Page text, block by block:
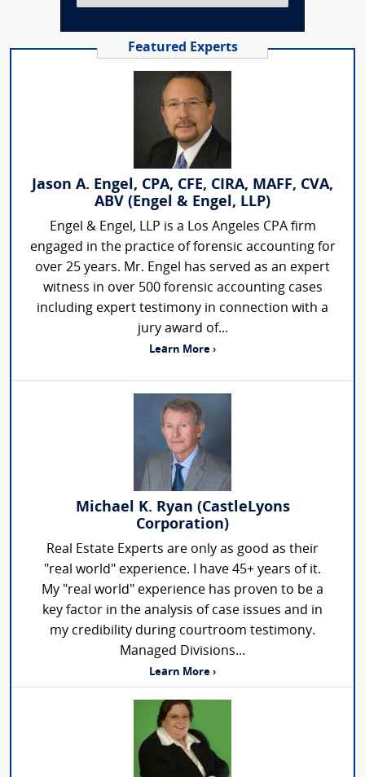
Featured Experts
Jason A. Engel, CPA, CFE, CIRA, MAFF, CVA,
ABV (Engel & Engel, LLP)
Engel & Engel, LLP is a Los Angeles CPA firm
engaged in the practice of forensic accounting for
over 25 years. Mr. Engel has served as an expert
witness in over 500 forensic accounting cases
including expert testimony in connection with a
jury award of...
Learn More ›
Michael K. Ryan (CastleLyons
Corporation)
Real Estate Experts are only as good as their
"real world" experience. I have 45+ years of it.
My "real world" experience has proven to be a
key factor in the analysis of case issues and in
my credibility during courtroom testimony.
Managed Divisions...
Learn More ›